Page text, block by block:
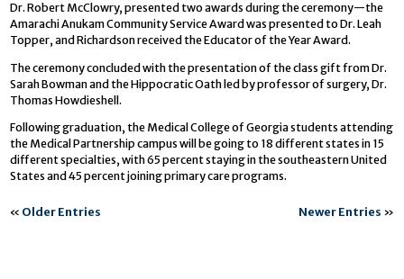
Dr. Robert McClowry, presented two awards during the ceremony—the
Amarachi Anukam Community Service Award was presented to Dr. Leah
Topper, and Richardson received the Educator of the Year Award.
The ceremony concluded with the presentation of the class gift from Dr.
Sarah Bowman and the Hippocratic Oath led by professor of surgery, Dr.
Thomas Howdieshell.
Following graduation, the Medical College of Georgia students attending
the Medical Partnership campus will be going to 18 different states in 15
different specialties, with 65 percent staying in the southeastern United
States and 45 percent joining primary care programs.
« Older Entries Newer Entries »